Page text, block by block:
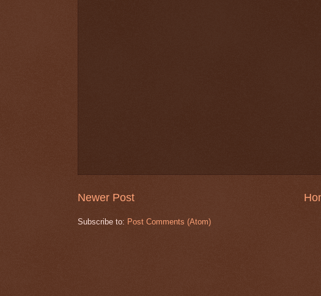
Newer Post
Subscribe to: Post Comments (Atom)